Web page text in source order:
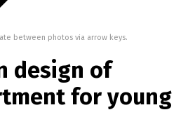
between photos via arrow keys.
design of
for young